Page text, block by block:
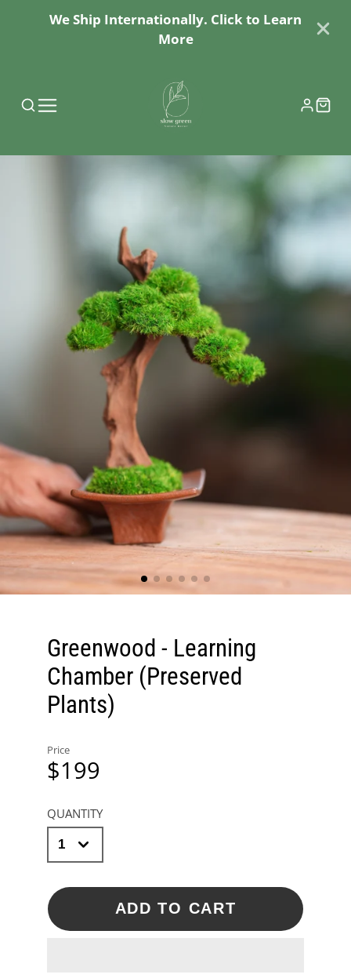
We Ship Internationally. Click to Learn
More
Greenwood - Learning
Chamber (Preserved
Plants)
Price
$199
QUANTITY
ADD TO CART